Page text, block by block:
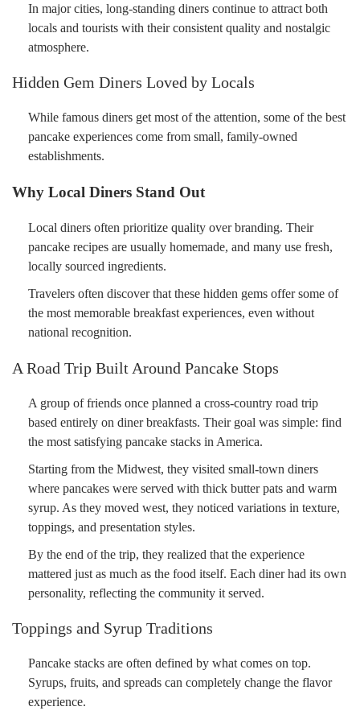
In major cities, long-standing diners continue to attract both
locals and tourists with their consistent quality and nostalgic
atmosphere.
Hidden Gem Diners Loved by Locals
While famous diners get most of the attention, some of the best
pancake experiences come from small, family-owned
establishments.
Why Local Diners Stand Out
Local diners often prioritize quality over branding. Their
pancake recipes are usually homemade, and many use fresh,
locally sourced ingredients.
Travelers often discover that these hidden gems offer some of
the most memorable breakfast experiences, even without
national recognition.
A Road Trip Built Around Pancake Stops
A group of friends once planned a cross-country road trip
based entirely on diner breakfasts. Their goal was simple: find
the most satisfying pancake stacks in America.
Starting from the Midwest, they visited small-town diners
where pancakes were served with thick butter pats and warm
syrup. As they moved west, they noticed variations in texture,
toppings, and presentation styles.
By the end of the trip, they realized that the experience
mattered just as much as the food itself. Each diner had its own
personality, reflecting the community it served.
Toppings and Syrup Traditions
Pancake stacks are often defined by what comes on top.
Syrups, fruits, and spreads can completely change the flavor
experience.